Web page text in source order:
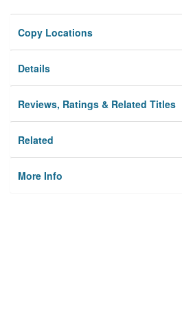
Copy Locations
Details
Reviews, Ratings & Related Titles
Related
More Info